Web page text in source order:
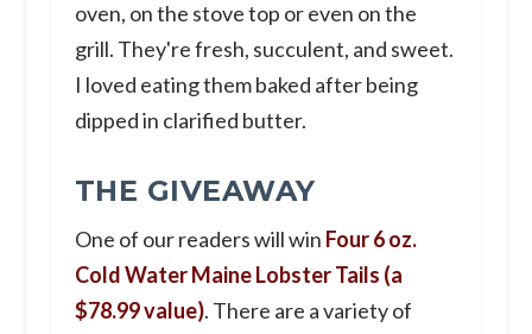
oven, on the stove top or even on the
grill. They're fresh, succulent, and sweet.
I loved eating them baked after being
dipped in clarified butter.
THE GIVEAWAY
One of our readers will win Four 6 oz.
Cold Water Maine Lobster Tails (a
$78.99 value). There are a variety of